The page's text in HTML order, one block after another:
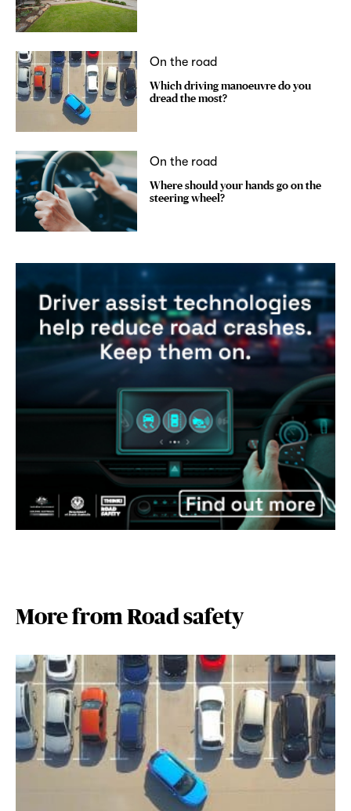
On the road
Which driving manoeuvre do you
dread the most?
On the road
Where should your hands go on the
steering wheel?
More from Road safety